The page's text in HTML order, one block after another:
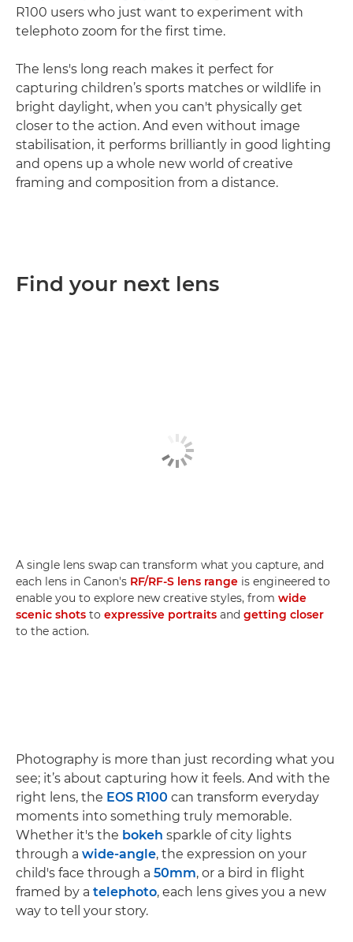
R100 users who just want to experiment with
telephoto zoom for the first time.
The lens's long reach makes it perfect for
capturing children’s sports matches or wildlife in
bright daylight, when you can't physically get
closer to the action. And even without image
stabilisation, it performs brilliantly in good lighting
and opens up a whole new world of creative
framing and composition from a distance.
Find your next lens
A single lens swap can transform what you capture, and
each lens in Canon's RF/RF-S lens range is engineered to
enable you to explore new creative styles, from wide
scenic shots to expressive portraits and getting closer
to the action.
Photography is more than just recording what you
see; it’s about capturing how it feels. And with the
right lens, the EOS R100 can transform everyday
moments into something truly memorable.
Whether it's the bokeh sparkle of city lights
through a wide-angle, the expression on your
child's face through a 50mm, or a bird in flight
framed by a telephoto, each lens gives you a new
way to tell your story.